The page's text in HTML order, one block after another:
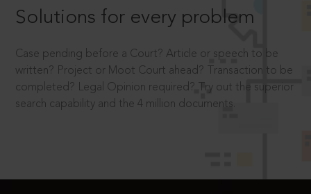
Solutions for every problem
Case pending before a Court? Article or speech to be
written? Project or Moot Court ahead? Transaction to be
completed? Legal Opinion required? Try out the superior
search capability and the 4 million documents.